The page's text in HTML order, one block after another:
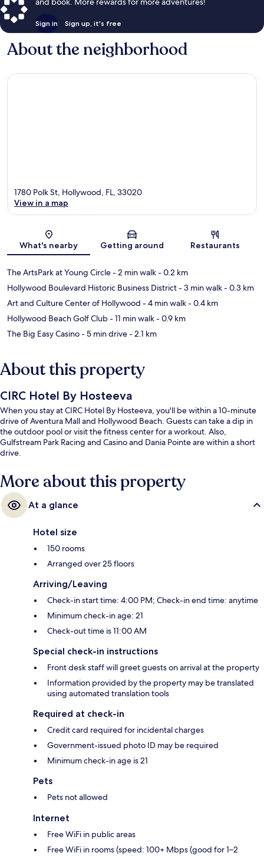
Sign in Sign up, it's free
About the neighborhood
Map
1780 Polk St, Hollywood, FL, 33020
View in a map
What's nearby Getting around Restaurants
The ArtsPark at Young Circle- 2 min walk- 0.2 km
Hollywood Boulevard Historic Business District- 3 min walk- 0.3 km
Art and Culture Center of Hollywood - 4 min walk- 0.4 km
Hollywood Beach Golf Club- 11 min walk- 0.9 km
The Big Easy Casino- 5 min drive- 2.1 km
About this property
CIRC Hotel By Hosteeva
When you stay at CIRC Hotel By Hosteeva, you'll be within a 10-minute
drive of Aventura Mall and Hollywood Beach. Guests can take a dip in
the outdoor pool or visit the fitness center for a workout. Also,
Gulfstream Park Racing and Casino and Dania Pointe are within a short
drive.
More about this property
At a glance
Hotel size
150 rooms
Arranged over 25 floors
Arriving/Leaving
Check-in start time: 4:00 PM; Check-in end time: anytime
Minimum check-in age: 21
Check-out time is 11:00 AM
Special check-in instructions
Front desk staff will greet guests on arrival at the property
Information provided by the property may be translated
using automated translation tools
Required at check-in
Credit card required for incidental charges
Government-issued photo ID may be required
Minimum check-in age is 21
Pets
Pets not allowed
Internet
Free WiFi in public areas
Free WiFi in rooms (speed: 100+ Mbps (good for 1–2